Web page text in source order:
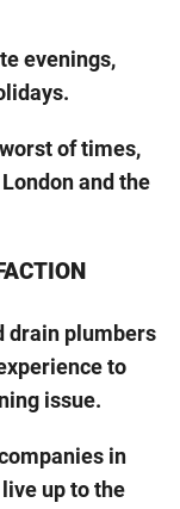
evenings,
of times,
and the
drain plumbers
to
issue.
in
up to the